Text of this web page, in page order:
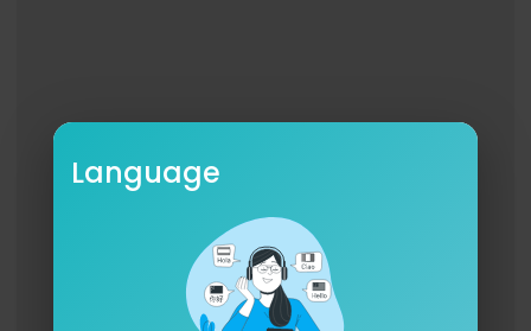
Language